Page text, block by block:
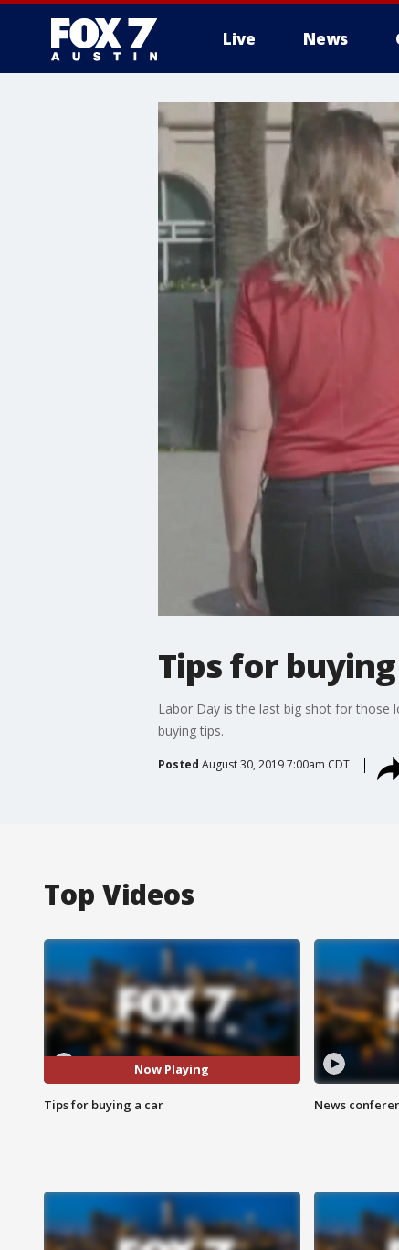
Live News
Tips for
Labor Day is the last big shot for those
buying tips.
Posted August 30, 2019 7:00am CDT
Top Videos
Now Playing
Tips for buying a car News